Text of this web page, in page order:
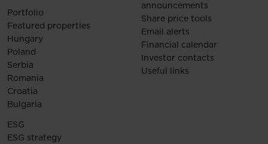
Portfolio
Featured properties
Hungary
Poland
Serbia
Romania
Croatia
Bulgaria
announcements
Share price tools
Email alerts
Financial calendar
Investor contacts
Useful links
ESG
ESG strategy